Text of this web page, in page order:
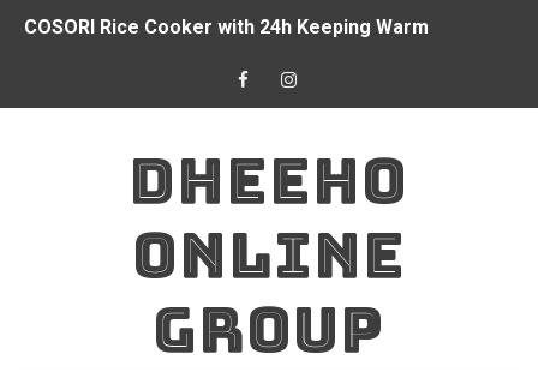
COSORI Rice Cooker with 24h Keeping Warm
How I Started Earned Money from Online with the
China Donated $2 Million And Food to Somalia for
Owala FreeSip 24oz Insulated Water Bottle
3 things we learned from Chelsea's draw with Burnley
DHEEHO
ONLINE
GROUP